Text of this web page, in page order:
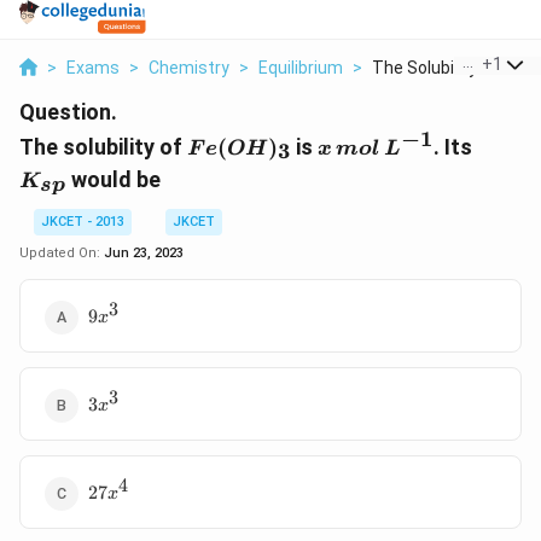
> Exams > Chemistry > Equilibrium > The Solubility Of Fe...
+1
Question.
The solubility of Fe (
OH
F e(OH)3 isx\,
x mol L−1. Its
Ksp would be
JKCET - 2013
JKCET
Updated On: Jun 23, 2023
9x^{3}
9x3
3x^{3}
3x3
27x^{4}
27x4